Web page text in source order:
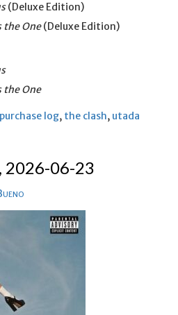
(Deluxe Edition)
the One(Deluxe Edition)
the One
purchase log, the clash, utada
2026-06-23